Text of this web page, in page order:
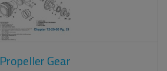
Propeller Gear